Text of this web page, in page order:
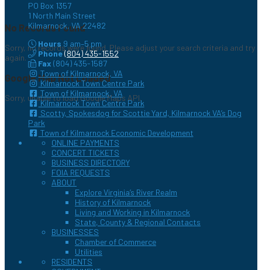
No Records Found
Sorry, no records were found. Please adjust your search criteria and try
again.
Google Map Not Loaded
Sorry, unable to load Google Maps API.
PO Box 1357
1 North Main Street
Kilmarnock, VA 22482
Hours 9 am–5 pm
Phone(804) 435-1552
Fax (804) 435-1587
Town of Kilmarnock, VA
Kilmarnock Town Centre Park
Town of Kilmarnock, VA
Kilmarnock Town Centre Park
Scotty, Spokesdog for Scottie Yard, Kilmarnock VA’s Dog
Park
Town of Kilmarnock Economic Development
ONLINE PAYMENTS
CONCERT TICKETS
BUSINESS DIRECTORY
FOIA REQUESTS
ABOUT
Explore Virginia’s River Realm
History of Kilmarnock
Living and Working in Kilmarnock
State, County & Regional Contacts
BUSINESSES
Chamber of Commerce
Utilities
RESIDENTS